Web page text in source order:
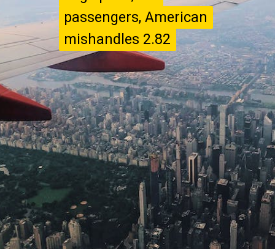
passengers, American
mishandles 2.82
passengers, American
mishandles 2.82